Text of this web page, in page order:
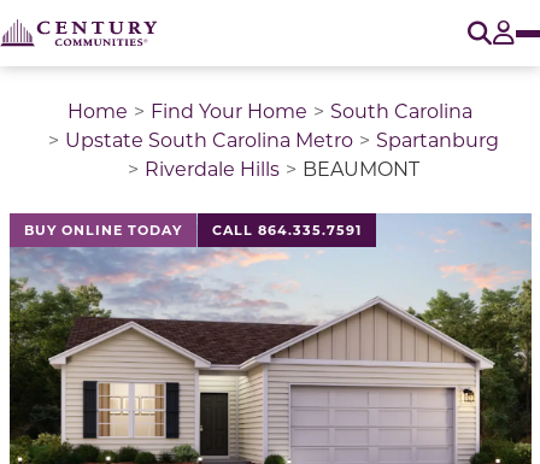
Home Find Your Home
South Carolina
Upstate South Carolina Metro
Spartanburg
Riverdale Hills
BEAUMONT
BUY ONLINE TODAY CALL 864.335.7591
This is a carousel with a large image above a track